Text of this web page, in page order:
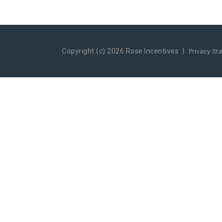
Copyright (c) 2026 Rose Incentives Privacy